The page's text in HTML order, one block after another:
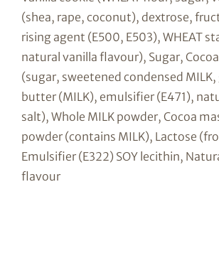
(shea, rape, coconut), dextrose,
rising agent (E500, E503), WHEAT
natural vanilla flavour), Sugar,
(sugar, sweetened condensed
butter (MILK), emulsifier (E471),
salt), Whole MILK powder, Cocoa
powder (contains MILK), Lactose
Emulsifier (E322) SOY lecithin,
flavour